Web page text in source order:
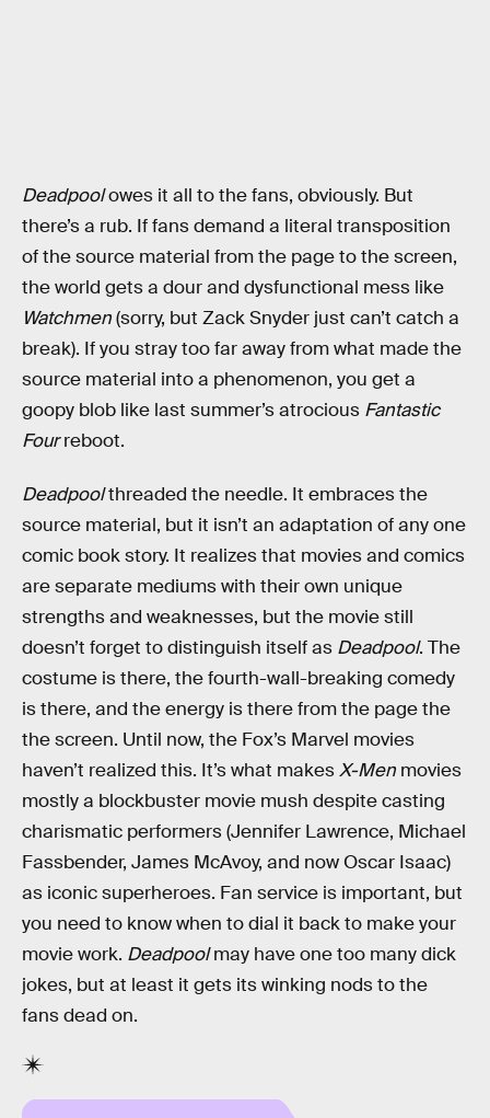
Deadpoolowes it all to the fans, obviously. But
there’s a rub. If fans demand a literal transposition
of the source material from the page to the screen,
the world gets a dour and dysfunctional mess like
Watchmen(sorry, but Zack Snyder just can’t catch a
break). If you stray too far away from what made the
source material into a phenomenon, you get a
goopy blob like last summer’s atrocious Fantastic
Fourreboot.
Deadpoolthreaded the needle. It embraces the
source material, but it isn’t an adaptation of any one
comic book story. It realizes that movies and comics
are separate mediums with their own unique
strengths and weaknesses, but the movie still
doesn’t forget to distinguish itself as Deadpool. The
costume is there, the fourth-wall-breaking comedy
is there, and the energy is there from the page the
the screen. Until now, the Fox’s Marvel movies
haven’t realized this. It’s what makesX-Men movies
mostly a blockbuster movie mush despite casting
charismatic performers (Jennifer Lawrence, Michael
Fassbender, James McAvoy, and now Oscar Isaac)
as iconic superheroes. Fan service is important, but
you need to know when to dial it back to make your
movie work. Deadpoolmay have one too many dick
jokes, but at least it gets its winking nods to the
fans dead on.